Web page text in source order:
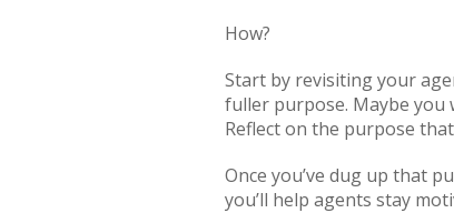
How?
Start by revisiting your
fuller purpose. Maybe you
Reflect on the purpose
Once you’ve dug up that
you’ll help agents stay